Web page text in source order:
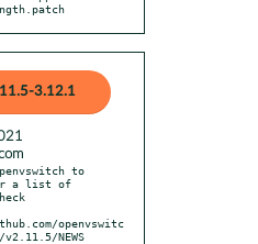
3.12.1
to
a list of
openvswitc
NEWS